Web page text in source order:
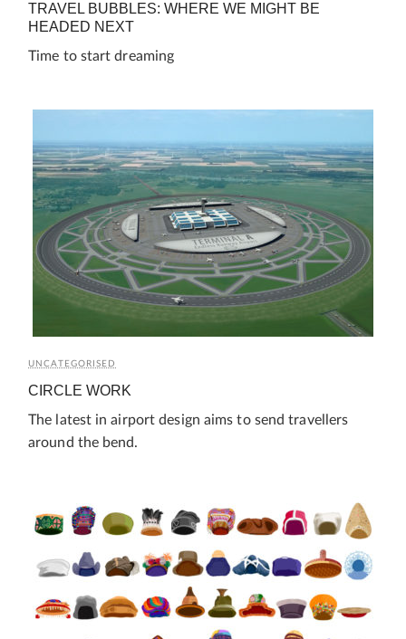
TRAVEL BUBBLES: WHERE WE MIGHT BE
HEADED NEXT
Time to start dreaming
UNCATEGORISED
CIRCLE WORK
The latest in airport design aims to send travellers
around the bend.